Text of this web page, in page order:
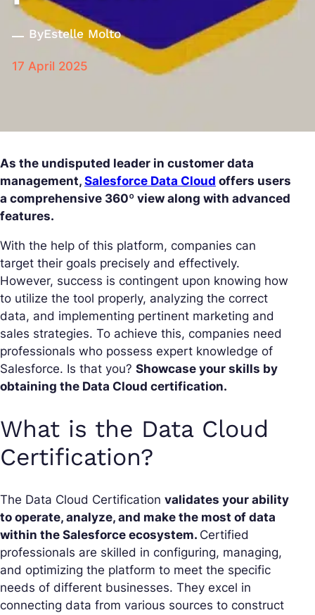
ByEstelle Molto
17 April 2025
As the undisputed leader in customer data
management, Salesforce Data Cloud offers users
a comprehensive 360º view along with advanced
features.
With the help of this platform, companies can
target their goals precisely and effectively.
However, success is contingent upon knowing how
to utilize the tool properly, analyzing the correct
data, and implementing pertinent marketing and
sales strategies. To achieve this, companies need
professionals who possess expert knowledge of
Salesforce. Is that you? Showcase your skills by
obtaining the Data Cloud certification.
What is the Data Cloud
Certification?
The Data Cloud Certification validates your ability
to operate, analyze, and make the most of data
within the Salesforce ecosystem. Certified
professionals are skilled in configuring, managing,
and optimizing the platform to meet the specific
needs of different businesses. They excel in
connecting data from various sources to construct